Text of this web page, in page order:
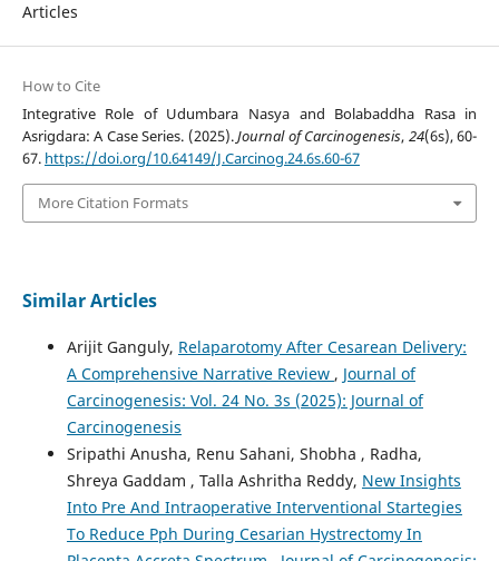
Articles
How to Cite
Integrative Role of Udumbara Nasya and Bolabaddha Rasa in
Asrigdara: A Case Series. (2025).Journal of Carcinogenesis, 24(6s), 60-
67. https://doi.org/10.64149/J.Carcinog.24.6s.60-67
More Citation Formats
Similar Articles
Arijit Ganguly, Relaparotomy After Cesarean Delivery:
A Comprehensive Narrative Review , Journal of
Carcinogenesis: Vol. 24 No. 3s (2025): Journal of
Carcinogenesis
Sripathi Anusha, Renu Sahani, Shobha , Radha,
Shreya Gaddam , Talla Ashritha Reddy, New Insights
Into Pre And Intraoperative Interventional Startegies
To Reduce Pph During Cesarian Hystrectomy In